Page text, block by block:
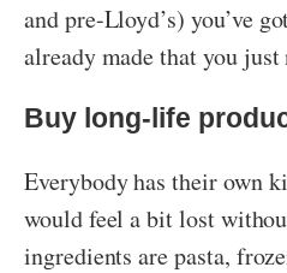
and pre-Lloyd’s) you’ve
already made that you just
Buy long-life
Everybody has their own
would feel a bit lost
ingredients are pasta,